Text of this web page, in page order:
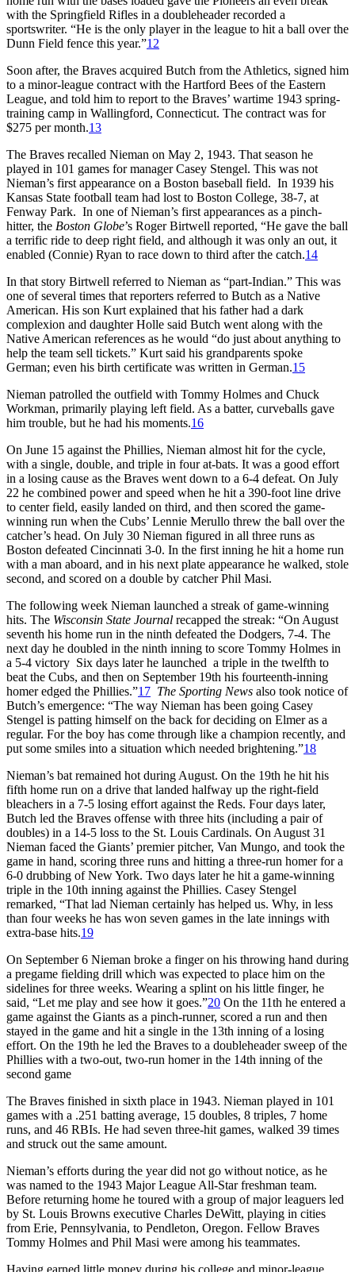
with the Springfield Rifles in a doubleheader recorded a
sportswriter. “He is the only player in the league to hit a ball over the
Dunn Field fence this year.”12
Soon after, the Braves acquired Butch from the Athletics, signed him
to a minor-league contract with the Hartford Bees of the Eastern
League, and told him to report to the Braves’ wartime 1943 spring-
training camp in Wallingford, Connecticut. The contract was for
$275 per month.13
The Braves recalled Nieman on May 2, 1943. That season he
played in 101 games for manager Casey Stengel. This was not
Nieman’s first appearance on a Boston baseball field. In 1939 his
Kansas State football team had lost to Boston College, 38-7, at
Fenway Park. In one of Nieman’s first appearances as a pinch-
hitter, the Boston Globe’s Roger Birtwell reported, “He gave the ball
a terrific ride to deep right field, and although it was only an out, it
enabled (Connie) Ryan to race down to third after the catch.14
In that story Birtwell referred to Nieman as “part-Indian.” This was
one of several times that reporters referred to Butch as a Native
American. His son Kurt explained that his father had a dark
complexion and daughter Holle said Butch went along with the
Native American references as he would “do just about anything to
help the team sell tickets.” Kurt said his grandparents spoke
German; even his birth certificate was written in German.15
Nieman patrolled the outfield with Tommy Holmes and Chuck
Workman, primarily playing left field. As a batter, curveballs gave
him trouble, but he had his moments.16
On June 15 against the Phillies, Nieman almost hit for the cycle,
with a single, double, and triple in four at-bats. It was a good effort
in a losing cause as the Braves went down to a 6-4 defeat. On July
22 he combined power and speed when he hit a 390-foot line drive
to center field, easily landed on third, and then scored the game-
winning run when the Cubs’ Lennie Merullo threw the ball over the
catcher’s head. On July 30 Nieman figured in all three runs as
Boston defeated Cincinnati 3-0. In the first inning he hit a home run
with a man aboard, and in his next plate appearance he walked, stole
second, and scored on a double by catcher Phil Masi.
The following week Nieman launched a streak of game-winning
hits. The Wisconsin State Journal recapped the streak: “On August
seventh his home run in the ninth defeated the Dodgers, 7-4. The
next day he doubled in the ninth inning to score Tommy Holmes in
a 5-4 victory Six days later he launched a triple in the twelfth to
beat the Cubs, and then on September 19th his fourteenth-inning
homer edged the Phillies.”17 The Sporting News also took notice of
Butch’s emergence: “The way Nieman has been going Casey
Stengel is patting himself on the back for deciding on Elmer as a
regular. For the boy has come through like a champion recently, and
put some smiles into a situation which needed brightening.”18
Nieman’s bat remained hot during August. On the 19th he hit his
fifth home run on a drive that landed halfway up the right-field
bleachers in a 7-5 losing effort against the Reds. Four days later,
Butch led the Braves offense with three hits (including a pair of
doubles) in a 14-5 loss to the St. Louis Cardinals. On August 31
Nieman faced the Giants’ premier pitcher, Van Mungo, and took the
game in hand, scoring three runs and hitting a three-run homer for a
6-0 drubbing of New York. Two days later he hit a game-winning
triple in the 10th inning against the Phillies. Casey Stengel
remarked, “That lad Nieman certainly has helped us. Why, in less
than four weeks he has won seven games in the late innings with
extra-base hits.19
On September 6 Nieman broke a finger on his throwing hand during
a pregame fielding drill which was expected to place him on the
sidelines for three weeks. Wearing a splint on his little finger, he
said, “Let me play and see how it goes.”20 On the 11th he entered a
game against the Giants as a pinch-runner, scored a run and then
stayed in the game and hit a single in the 13th inning of a losing
effort. On the 19th he led the Braves to a doubleheader sweep of the
Phillies with a two-out, two-run homer in the 14th inning of the
second game
The Braves finished in sixth place in 1943. Nieman played in 101
games with a .251 batting average, 15 doubles, 8 triples, 7 home
runs, and 46 RBIs. He had seven three-hit games, walked 39 times
and struck out the same amount.
Nieman’s efforts during the year did not go without notice, as he
was named to the 1943 Major League All-Star freshman team.
Before returning home he toured with a group of major leaguers led
by St. Louis Browns executive Charles DeWitt, playing in cities
from Erie, Pennsylvania, to Pendleton, Oregon. Fellow Braves
Tommy Holmes and Phil Masi were among his teammates.
Having earned little money during his college and minor-league